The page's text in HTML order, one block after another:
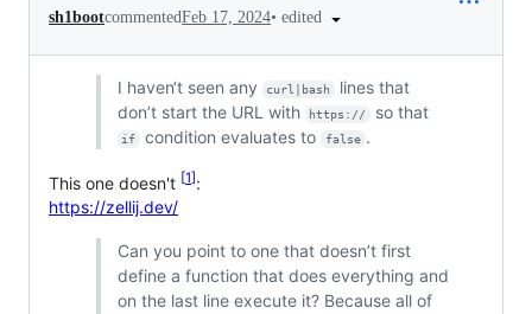
sh1bootcommentedFeb 17, 2024• edited
I haven‘t seen any curl|bash
lines that
don’t start the URL with
https:// so that
if condition evaluates to false .
This one doesn't 1 :
https://zellij.dev/
Can you point to one that doesn’t first
define a function that does everything and
on the last line execute it? Because all of